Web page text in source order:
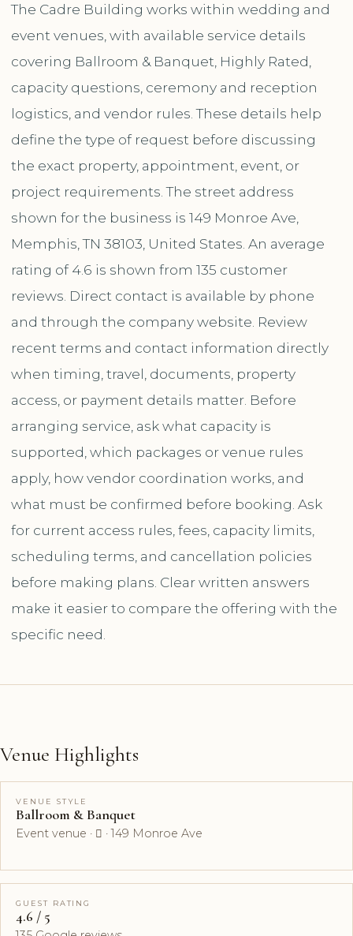
The Cadre Building works within wedding and
event venues, with available service details
covering Ballroom & Banquet, Highly Rated,
capacity questions, ceremony and reception
logistics, and vendor rules. These details help
define the type of request before discussing
the exact property, appointment, event, or
project requirements. The street address
shown for the business is 149 Monroe Ave,
Memphis, TN 38103, United States. An average
rating of 4.6 is shown from 135 customer
reviews. Direct contact is available by phone
and through the company website. Review
recent terms and contact information directly
when timing, travel, documents, property
access, or payment details matter. Before
arranging service, ask what capacity is
supported, which packages or venue rules
apply, how vendor coordination works, and
what must be confirmed before booking. Ask
for current access rules, fees, capacity limits,
scheduling terms, and cancellation policies
before making plans. Clear written answers
make it easier to compare the offering with the
specific need.
Venue Highlights
VENUE STYLE
Ballroom & Banquet
Event venue ·  · 149 Monroe Ave
GUEST RATING
4.6 / 5